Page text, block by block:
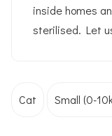
inside homes
sterilised. Let
Cat Small (0-